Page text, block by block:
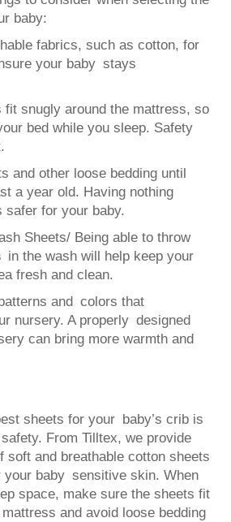
baby:
fabrics, such as cotton, for
your baby stays
snugly around the mattress, so
bed while you sleep. Safety
and other loose bedding until
a year old. Having nothing
for your baby.
Sheets/ Being able to throw
in the wash will help keep your
fresh and clean.
and colors that
nursery. A properly designed
can bring more warmth and
sheets for your baby’s crib is
From Tilltex, we provide
soft and breathable cotton sheets
your baby sensitive skin. When
space, make sure the sheets fit
and avoid loose bedding